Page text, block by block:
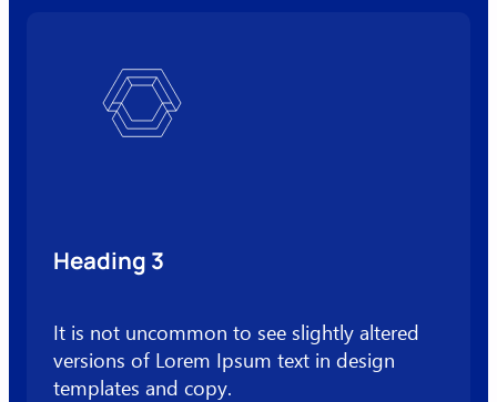
Heading 3
It is not uncommon to see slightly altered
versions of Lorem Ipsum text in design
templates and copy.